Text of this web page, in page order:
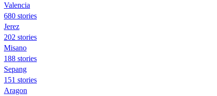
Valencia
680 stories
Jerez
202 stories
Misano
188 stories
Sepang
151 stories
Aragon